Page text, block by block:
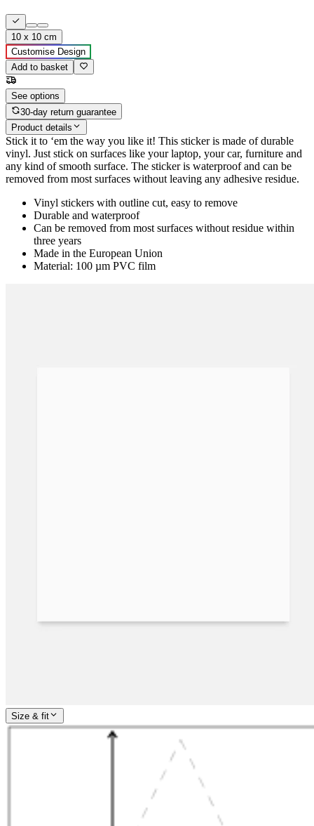
10 x 10 cm
Customise Design
Add to basket
See options
30-day return guarantee
Product details
Stick it to ‘em the way you like it! This sticker is made of durable
vinyl. Just stick on surfaces like your laptop, your car, furniture and
any kind of smooth surface. The sticker is waterproof and can be
removed from most surfaces without leaving any adhesive residue.
Vinyl stickers with outline cut, easy to remove
Durable and waterproof
Can be removed from most surfaces without residue within
three years
Made in the European Union
Material: 100 µm PVC film
Size & fit